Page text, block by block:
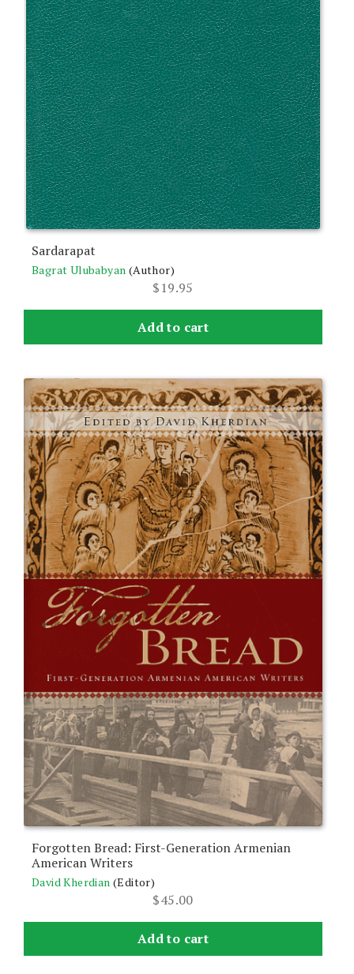
Sardarapat
Bagrat Ulubabyan (Author)
$19.95
Add to cart
Forgotten Bread: First-Generation Armenian
American Writers
David Kherdian (Editor)
$45.00
Add to cart